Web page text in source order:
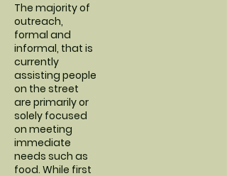
The majority of
outreach,
formal and
informal, that is
currently
assisting people
on the street
are primarily or
solely focused
on meeting
immediate
needs such as
food. While first